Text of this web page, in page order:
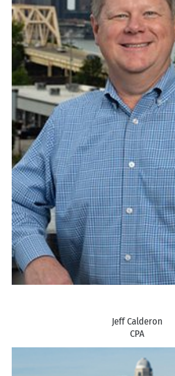
Jeff Calderon
CPA